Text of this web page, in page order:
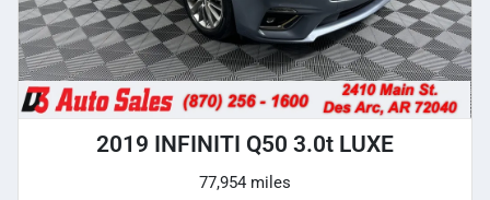
2019 INFINITI Q50 3.0t LUXE
77,954 miles